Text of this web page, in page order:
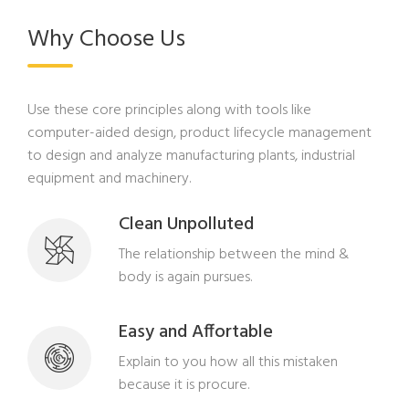
Why Choose Us
Use these core principles along with tools like
computer-aided design, product lifecycle management
to design and analyze manufacturing plants, industrial
equipment and machinery.
Clean Unpolluted
The relationship between the mind &
body is again pursues.
Easy and Affortable
Explain to you how all this mistaken
because it is procure.